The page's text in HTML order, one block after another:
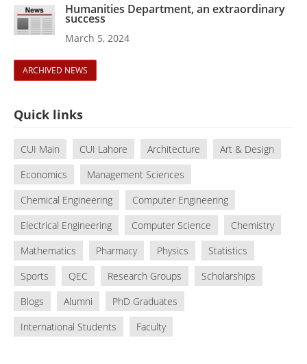
Humanities Department, an extraordinary
success
March 5, 2024
ARCHIVED NEWS
Quick links
CUI Main CUI Lahore Architecture
Art & Design
Economics
Management Sciences
Chemical Engineering
Computer Engineering
Electrical Engineering
Computer Science
Chemistry
Mathematics
Pharmacy Physics
Statistics
Sports
QEC Research Groups
Scholarships
Blogs
Alumni
PhD Graduates
International Students
Faculty